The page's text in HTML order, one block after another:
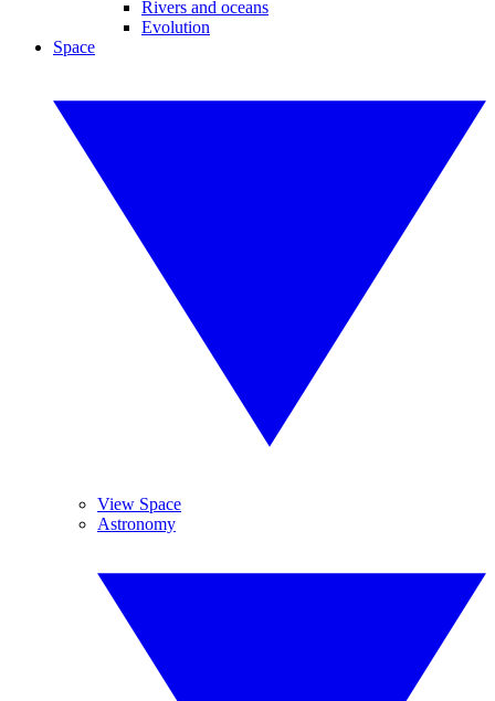
Rivers and oceans
Evolution
Space
View Space
Astronomy